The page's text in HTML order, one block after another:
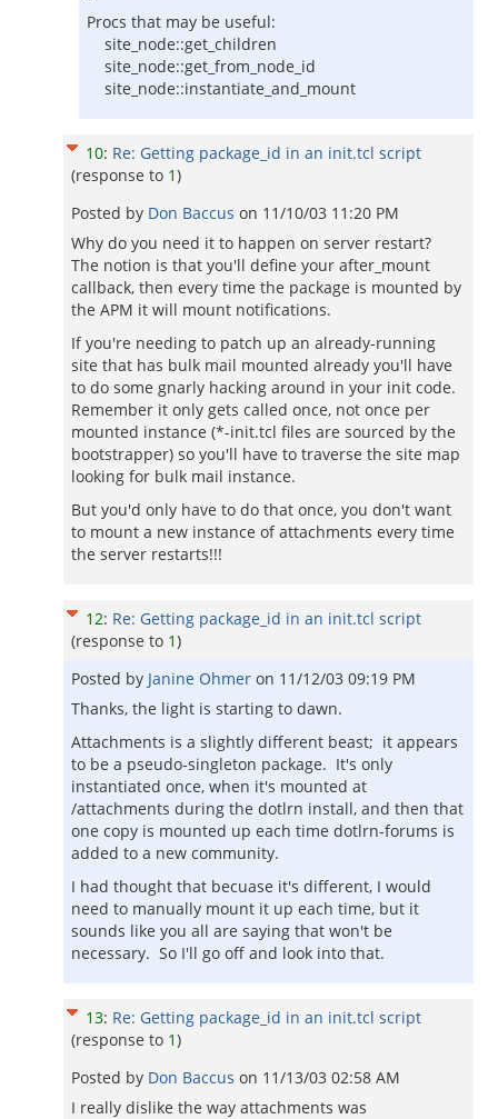
Procs that may be useful:
site_node::get_children
site_node::get_from_node_id
site_node::instantiate_and_mount
10: Re: Getting package_id in an init.tcl script
(response to 1)
Posted by Don Baccus on 11/10/03 11:20 PM
Why do you need it to happen on server restart?
The notion is that you'll define your after_mount
callback, then every time the package is mounted by
the APM it will mount notifications.
If you're needing to patch up an already-running
site that has bulk mail mounted already you'll have
to do some gnarly hacking around in your init code.
Remember it only gets called once, not once per
mounted instance (*-init.tcl files are sourced by the
bootstrapper) so you'll have to traverse the site map
looking for bulk mail instance.
But you'd only have to do that once, you don't want
to mount a new instance of attachments every time
the server restarts!!!
12: Re: Getting package_id in an init.tcl script
(response to 1)
Posted by Janine Ohmer on 11/12/03 09:19 PM
Thanks, the light is starting to dawn.
Attachments is a slightly different beast; it appears
to be a pseudo-singleton package. It's only
instantiated once, when it's mounted at
/attachments during the dotlrn install, and then that
one copy is mounted up each time dotlrn-forums is
added to a new community.
I had thought that becuase it's different, I would
need to manually mount it up each time, but it
sounds like you all are saying that won't be
necessary. So I'll go off and look into that.
13: Re: Getting package_id in an init.tcl script
(response to 1)
Posted by Don Baccus on 11/13/03 02:58 AM
I really dislike the way attachments was